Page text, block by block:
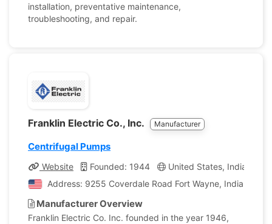
installation, preventative maintenance,
troubleshooting, and repair.
Franklin Electric Co., Inc. Manufacturer
Centrifugal Pumps
Website Founded: 1944
United States, Indiana
Address: 9255 Coverdale Road Fort Wayne, Indiana,
Manufacturer Overview
Franklin Electric Co. Inc. founded in the year 1946,